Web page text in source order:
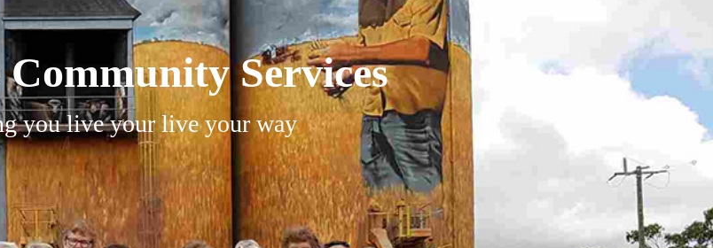
Community Services
you live your live your way